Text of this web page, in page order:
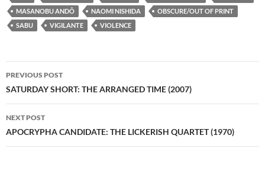
MASANOBU ANDÔ
NAOMI NISHIDA
OBSCURE/OUT OF PRINT
SABU
VIGILANTE VIOLENCE
Post
navigation
PREVIOUS POST
SATURDAY SHORT: THE ARRANGED TIME (2007)
NEXT POST
APOCRYPHA CANDIDATE: THE LICKERISH QUARTET (1970)